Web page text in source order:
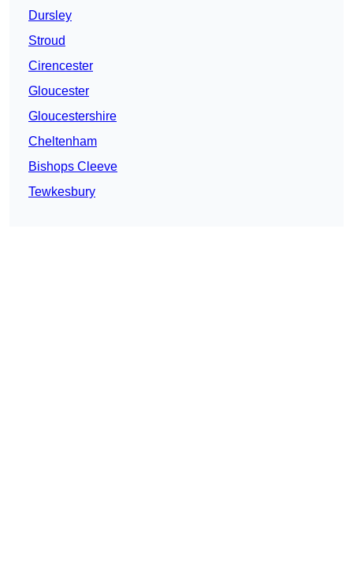
Dursley
Stroud
Cirencester
Gloucester
Gloucestershire
Cheltenham
Bishops Cleeve
Tewkesbury